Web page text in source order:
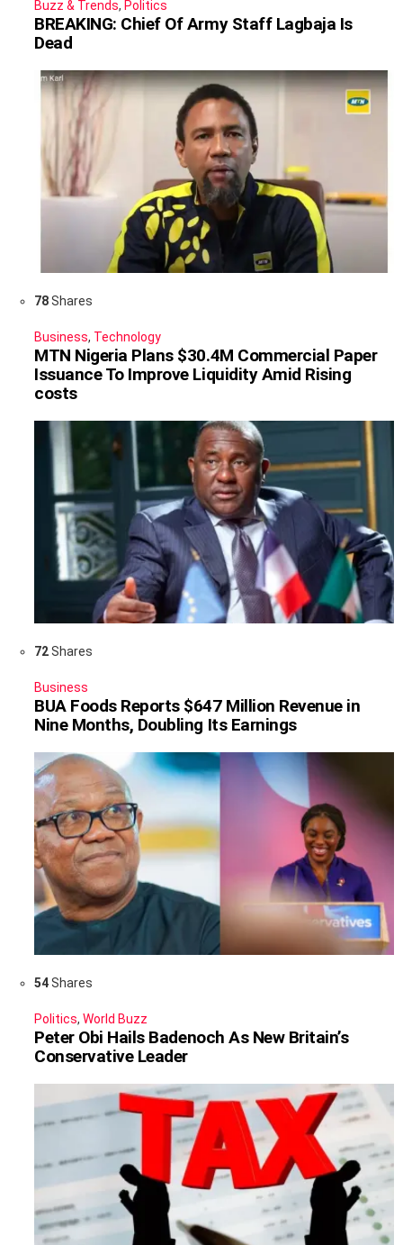
Buzz & Trends, Politics
BREAKING: Chief Of Army Staff Lagbaja Is
Dead
78Shares
Business, Technology
MTN Nigeria Plans $30.4M Commercial Paper
Issuance To Improve Liquidity Amid Rising
costs
72Shares
Business
BUA Foods Reports $647 Million Revenue in
Nine Months, Doubling Its Earnings
54Shares
Politics, World Buzz
Peter Obi Hails Badenoch As New Britain’s
Conservative Leader